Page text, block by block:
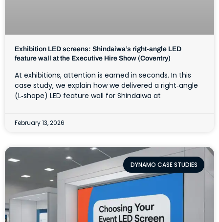
Exhibition LED screens: Shindaiwa’s right‑angle LED
feature wall at the Executive Hire Show (Coventry)
At exhibitions, attention is earned in seconds. In this
case study, we explain how we delivered a right‑angle
(L‑shape) LED feature wall for Shindaiwa at
February 13, 2026
DYNAMO CASE STUDIES